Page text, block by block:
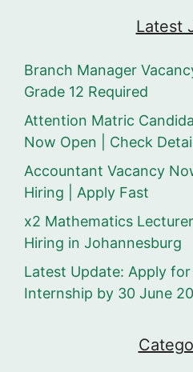
Latest
Branch Manager
Grade 12 Required
Attention Matric
Now Open | Check
Accountant Vacancy
Hiring | Apply Fast
x2 Mathematics
Hiring in Johannesburg
Latest Update: Apply
Internship by 30 June